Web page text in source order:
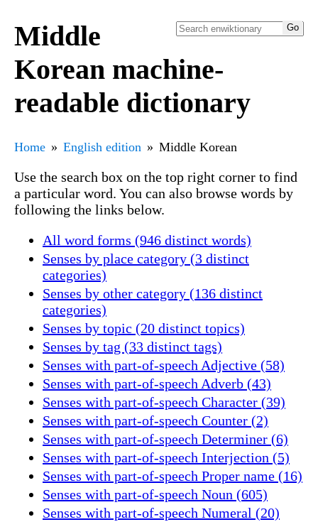
Middle
Korean machine-
readable dictionary
Home English edition Middle Korean
Use the search box on the top right corner to find
a particular word. You can also browse words by
following the links below.
All word forms (946 distinct words)
Senses by place category (3 distinct
categories)
Senses by other category (136 distinct
categories)
Senses by topic (20 distinct topics)
Senses by tag (33 distinct tags)
Senses with part-of-speech Adjective (58)
Senses with part-of-speech Adverb (43)
Senses with part-of-speech Character (39)
Senses with part-of-speech Counter (2)
Senses with part-of-speech Determiner (6)
Senses with part-of-speech Interjection (5)
Senses with part-of-speech Proper name (16)
Senses with part-of-speech Noun (605)
Senses with part-of-speech Numeral (20)